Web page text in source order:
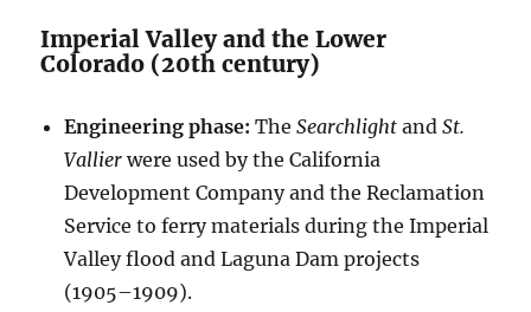
Imperial Valley and the Lower
Colorado (20th century)
Engineering phase: TheSearchlight andSt.
Vallier were used by the California
Development Company and the Reclamation
Service to ferry materials during the Imperial
Valley flood and Laguna Dam projects
(1905–1909).